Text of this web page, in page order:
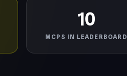
10
MCPS IN LEADERBOARD